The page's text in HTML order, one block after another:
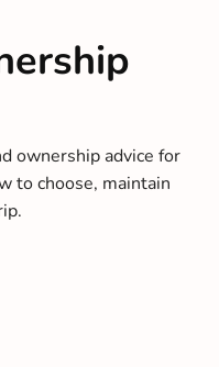
ownership advice for
to choose, maintain